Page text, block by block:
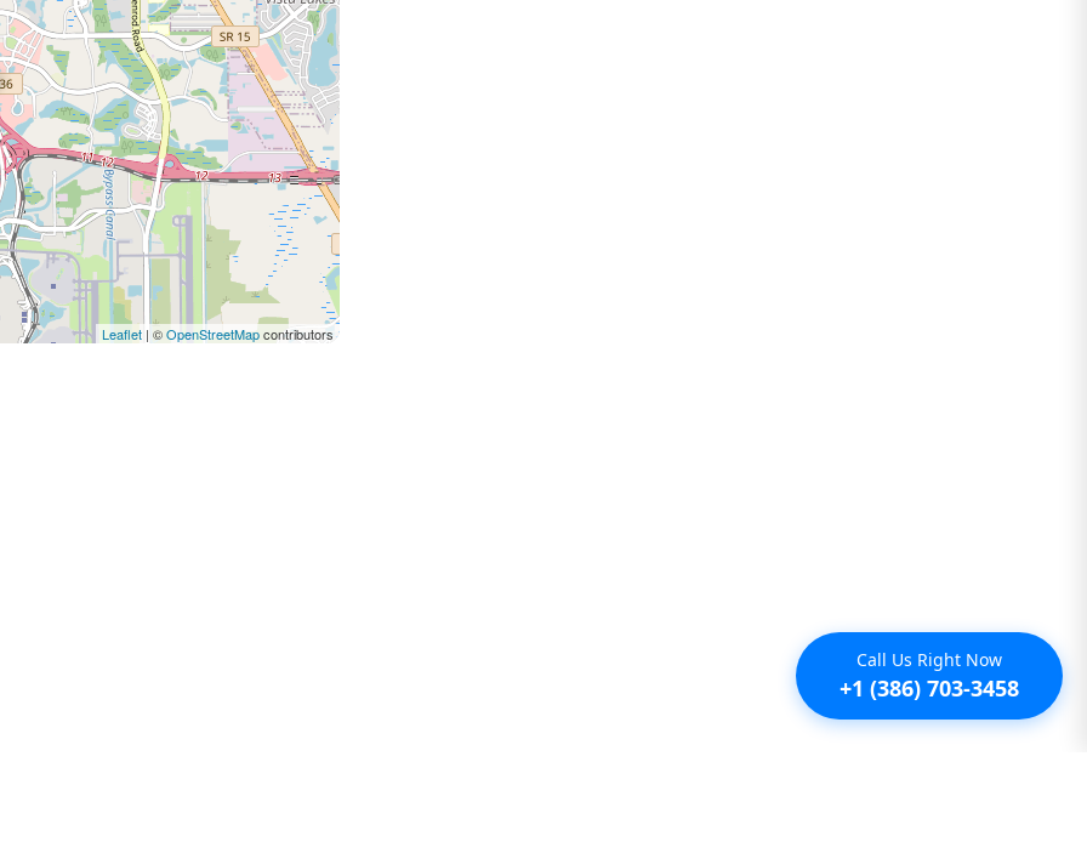
Leaflet | ©OpenStreetMapcontributors
Call Us Right Now
+1 (386) 703-3458